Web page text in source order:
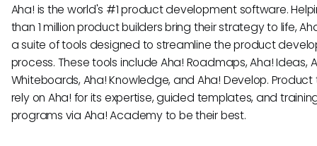
Aha! is the world's #1 product development software.
than 1 million product builders bring their strategy to life,
a suite of tools designed to streamline the product
process. These tools include Aha! Roadmaps, Aha! Ideas,
Whiteboards, Aha! Knowledge, and Aha! Develop.
rely on Aha! for its expertise, guided templates, and
programs via Aha! Academy to be their best.